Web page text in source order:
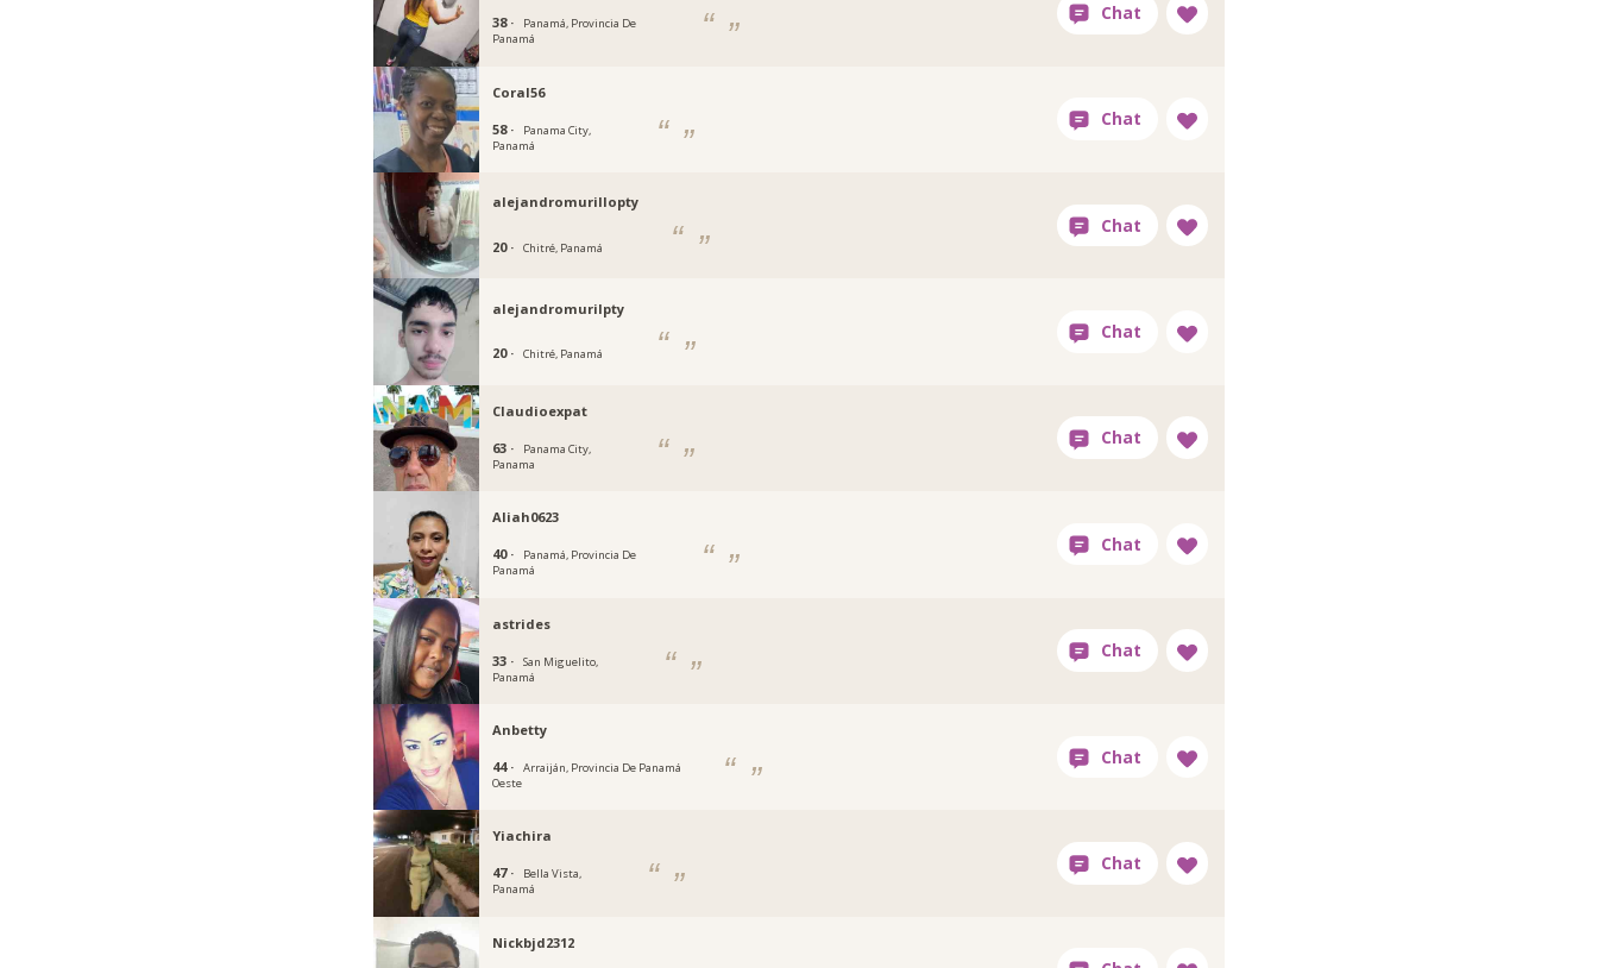
38 ·
Panamá, Provincia De
Panamá
Coral56
58 ·
Panama City,
Panamá
alejandromurillopty
20 · Chitré, Panamá
alejandromurilpty
20 · Chitré, Panamá
Claudioexpat
63 ·
Panama City,
Panama
Aliah0623
40 ·
Panamá, Provincia De
Panamá
astrides
33 ·
San Miguelito,
Panamá
Anbetty
44 ·
Arraiján, Provincia De Panamá
Oeste
Yiachira
47 ·
Bella Vista,
Panamá
Nickbjd2312